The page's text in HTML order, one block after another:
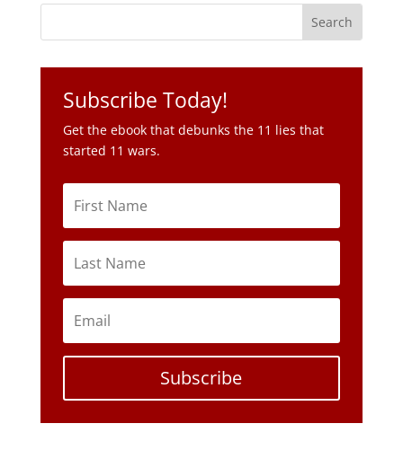
Subscribe Today!
Get the ebook that debunks the 11 lies that
started 11 wars.
Subscribe